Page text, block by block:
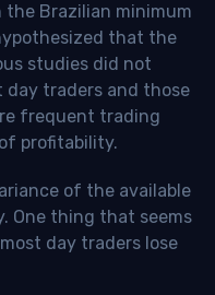
the Brazilian minimum
that the
studies did not
traders and those
frequent trading
profitability.
of the available
One thing that seems
day traders lose